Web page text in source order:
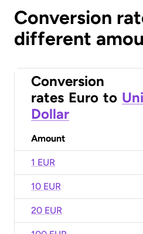
Conversion
different
Conversion
rates Euro to
Dollar
Amount
1 EUR
10 EUR
20 EUR